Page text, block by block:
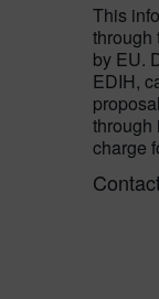
This
through
by EU.
EDIH,
through
charge